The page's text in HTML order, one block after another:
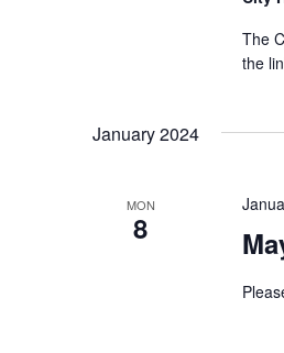
The
the
January 2024
MON
8